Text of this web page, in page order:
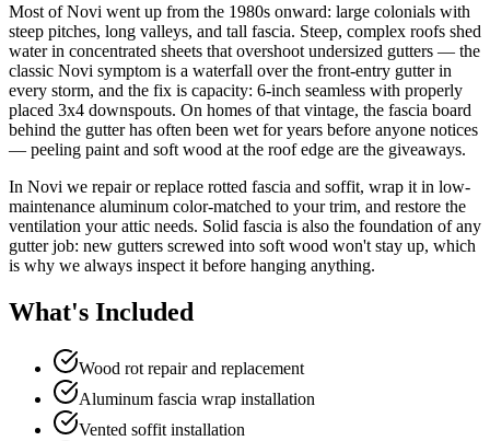
Most of Novi went up from the 1980s onward: large colonials with
steep pitches, long valleys, and tall fascia. Steep, complex roofs shed
water in concentrated sheets that overshoot undersized gutters — the
classic Novi symptom is a waterfall over the front-entry gutter in
every storm, and the fix is capacity: 6-inch seamless with properly
placed 3x4 downspouts. On homes of that vintage, the fascia board
behind the gutter has often been wet for years before anyone notices
— peeling paint and soft wood at the roof edge are the giveaways.
In Novi we repair or replace rotted fascia and soffit, wrap it in low-
maintenance aluminum color-matched to your trim, and restore the
ventilation your attic needs. Solid fascia is also the foundation of any
gutter job: new gutters screwed into soft wood won't stay up, which
is why we always inspect it before hanging anything.
What's Included
Wood rot repair and replacement
Aluminum fascia wrap installation
Vented soffit installation